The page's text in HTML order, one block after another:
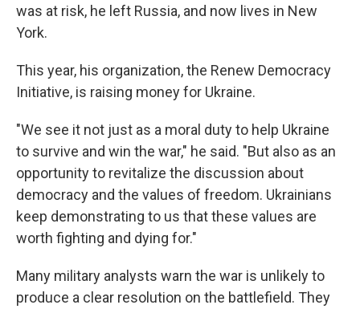
was at risk, he left Russia, and now lives in New
York.
This year, his organization, the Renew Democracy
Initiative, is raising money for Ukraine.
"We see it not just as a moral duty to help Ukraine
to survive and win the war," he said. "But also as an
opportunity to revitalize the discussion about
democracy and the values of freedom. Ukrainians
keep demonstrating to us that these values are
worth fighting and dying for."
Many military analysts warn the war is unlikely to
produce a clear resolution on the battlefield. They